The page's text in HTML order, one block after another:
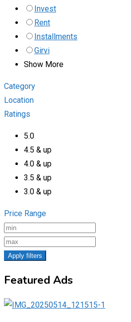
Invest
Rent
Installments
Girvi
Show More
Category
Location
Ratings
5.0
4.5 & up
4.0 & up
3.5 & up
3.0 & up
Price Range
Apply filters
Featured Ads